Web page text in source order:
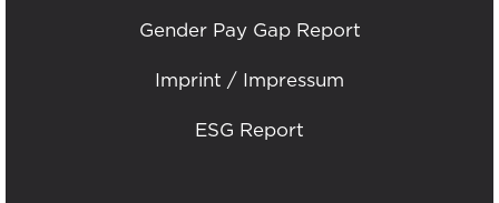
Gender Pay Gap Report
Imprint / Impressum
ESG Report